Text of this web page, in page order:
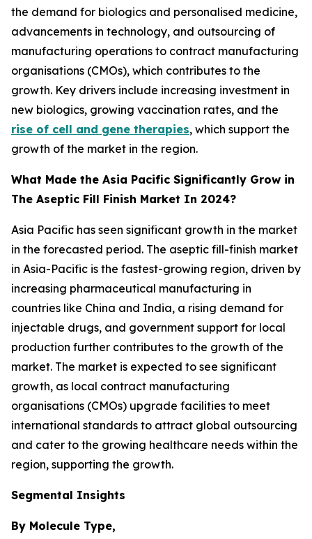
the demand for biologics and personalised medicine,
advancements in technology, and outsourcing of
manufacturing operations to contract manufacturing
organisations (CMOs), which contributes to the
growth. Key drivers include increasing investment in
new biologics, growing vaccination rates, and the
rise of cell and gene therapies, which support the
growth of the market in the region.
What Made the Asia Pacific Significantly Grow in
The Aseptic Fill Finish Market In 2024?
Asia Pacific has seen significant growth in the market
in the forecasted period. The aseptic fill-finish market
in Asia-Pacific is the fastest-growing region, driven by
increasing pharmaceutical manufacturing in
countries like China and India, a rising demand for
injectable drugs, and government support for local
production further contributes to the growth of the
market. The market is expected to see significant
growth, as local contract manufacturing
organisations (CMOs) upgrade facilities to meet
international standards to attract global outsourcing
and cater to the growing healthcare needs within the
region, supporting the growth.
Segmental Insights
By Molecule Type,